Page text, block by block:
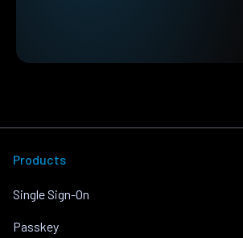
Products
Single Sign-On
Passkey